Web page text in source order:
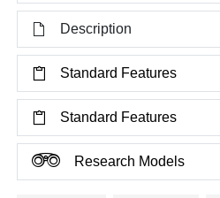
Description
Standard Features
Standard Features
Research Models